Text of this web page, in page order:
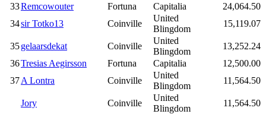
33Remcowouter Fortuna Capitalia
24,064.50
34sir Totko13 Coinville
United
Blingdom
15,119.07
35gelaarsdekat Coinville
United
Blingdom
13,252.24
36Tresias Aegirsson Fortuna Capitalia
12,500.00
37A Lontra Coinville
United
Blingdom
11,564.50
Jory Coinville
United
Blingdom
11,564.50